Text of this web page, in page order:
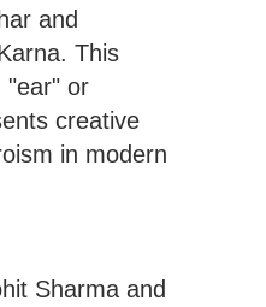
and
This
"ear" or
creative
in modern
Sharma and